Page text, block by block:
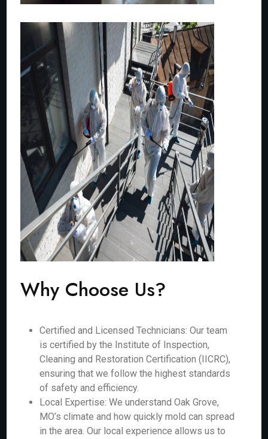
Why Choose Us?
Certified and Licensed Technicians: Our team
is certified by the Institute of Inspection,
Cleaning and Restoration Certification (IICRC),
ensuring that we follow the highest standards
of safety and efficiency.
Local Expertise: We understand Oak Grove,
MO’s climate and how quickly mold can spread
in the area. Our local experience allows us to